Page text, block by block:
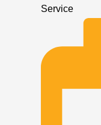
Service